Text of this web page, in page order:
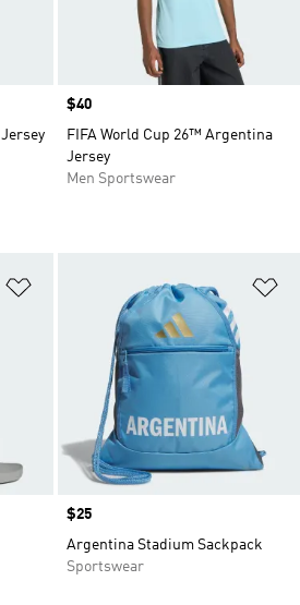
Price
$40
FIFA World Cup 26™ Argentina
Jersey
Men Sportswear
Price
$25
Argentina Stadium Sackpack
Sportswear